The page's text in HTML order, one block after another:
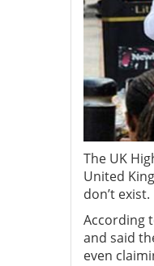
The UK
United
don’t exist.
According
and said
even